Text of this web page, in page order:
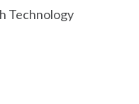
Technology